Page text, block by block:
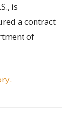
is
a contract
of